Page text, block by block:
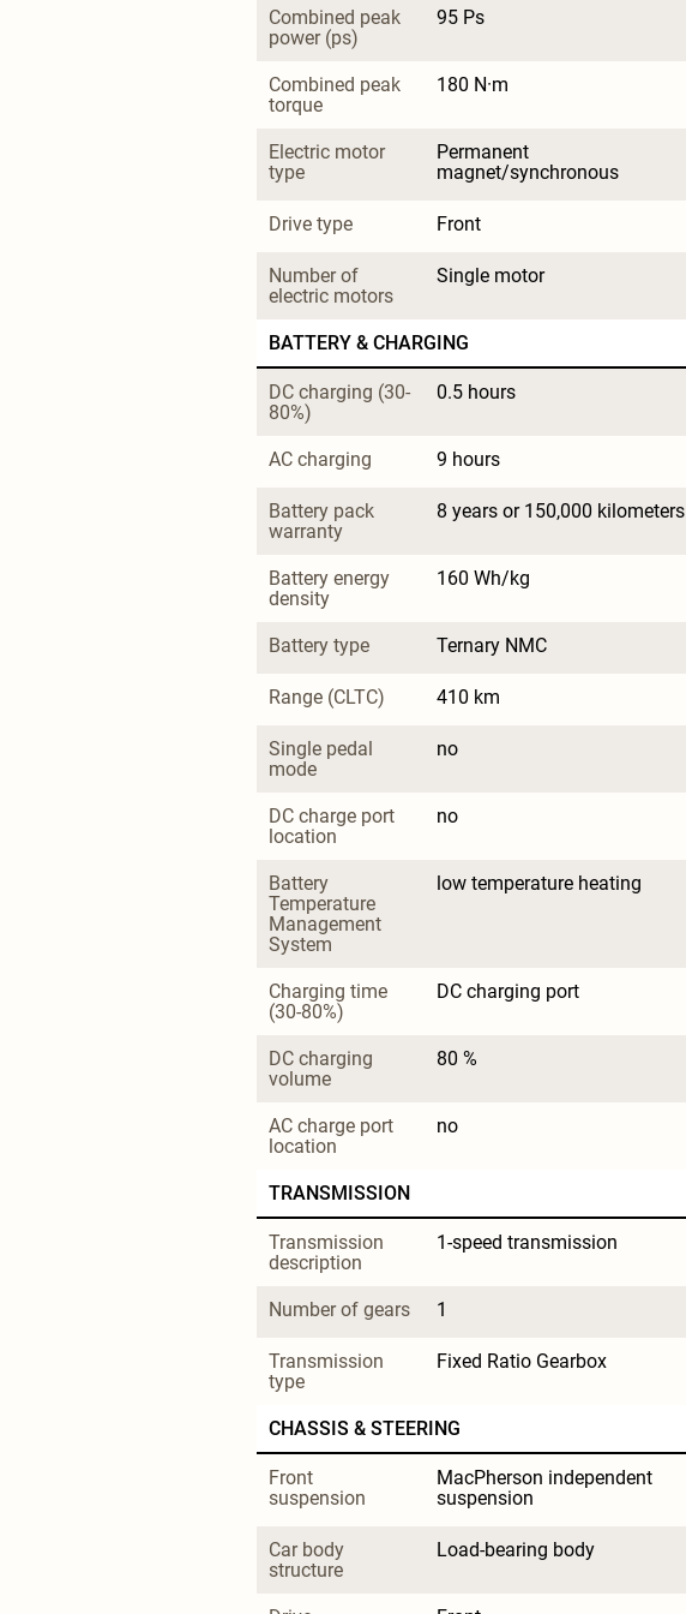
Combined peak
power (ps)
95 Ps
Combined peak
torque
180 N·m
Electric motor
type
Permanent
magnet/synchronous
Drive type Front
Number of
electric motors
Single motor
BATTERY & CHARGING
DC charging (30-
80%)
0.5 hours
AC charging 9 hours
Battery pack
warranty
8 years or 150,000 kilometers
Battery energy
density
160 Wh/kg
Battery type Ternary NMC
Range (CLTC) 410 km
Single pedal
mode
no
DC charge port
location
no
Battery
Temperature
Management
System
low temperature heating
Charging time
(30-80%)
DC charging port
DC charging
volume
80 %
AC charge port
location
no
TRANSMISSION
Transmission
description
1-speed transmission
Number of gears 1
Transmission
type
Fixed Ratio Gearbox
CHASSIS & STEERING
Front
suspension
MacPherson independent
suspension
Car body
structure
Load-bearing body